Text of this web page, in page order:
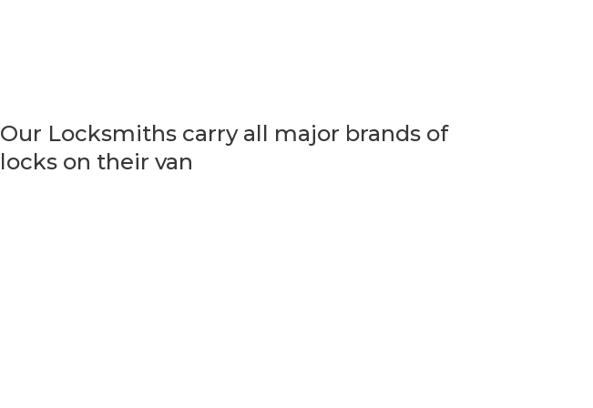
Our Locksmiths carry all major brands of
locks on their van